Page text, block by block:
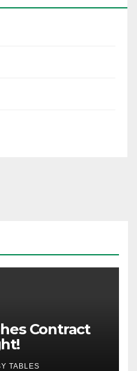
Contract
TABLES